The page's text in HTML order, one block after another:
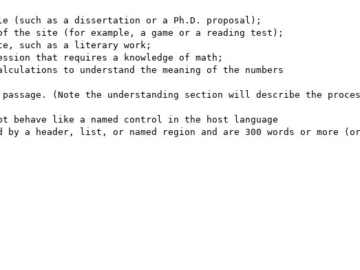
site (for example, a game or a reading test);
such as a literary work;
that requires a knowledge of math;
to understand the meaning of the numbers
behave like a named control in the host language
a header, list, or named region and are 300 words or more